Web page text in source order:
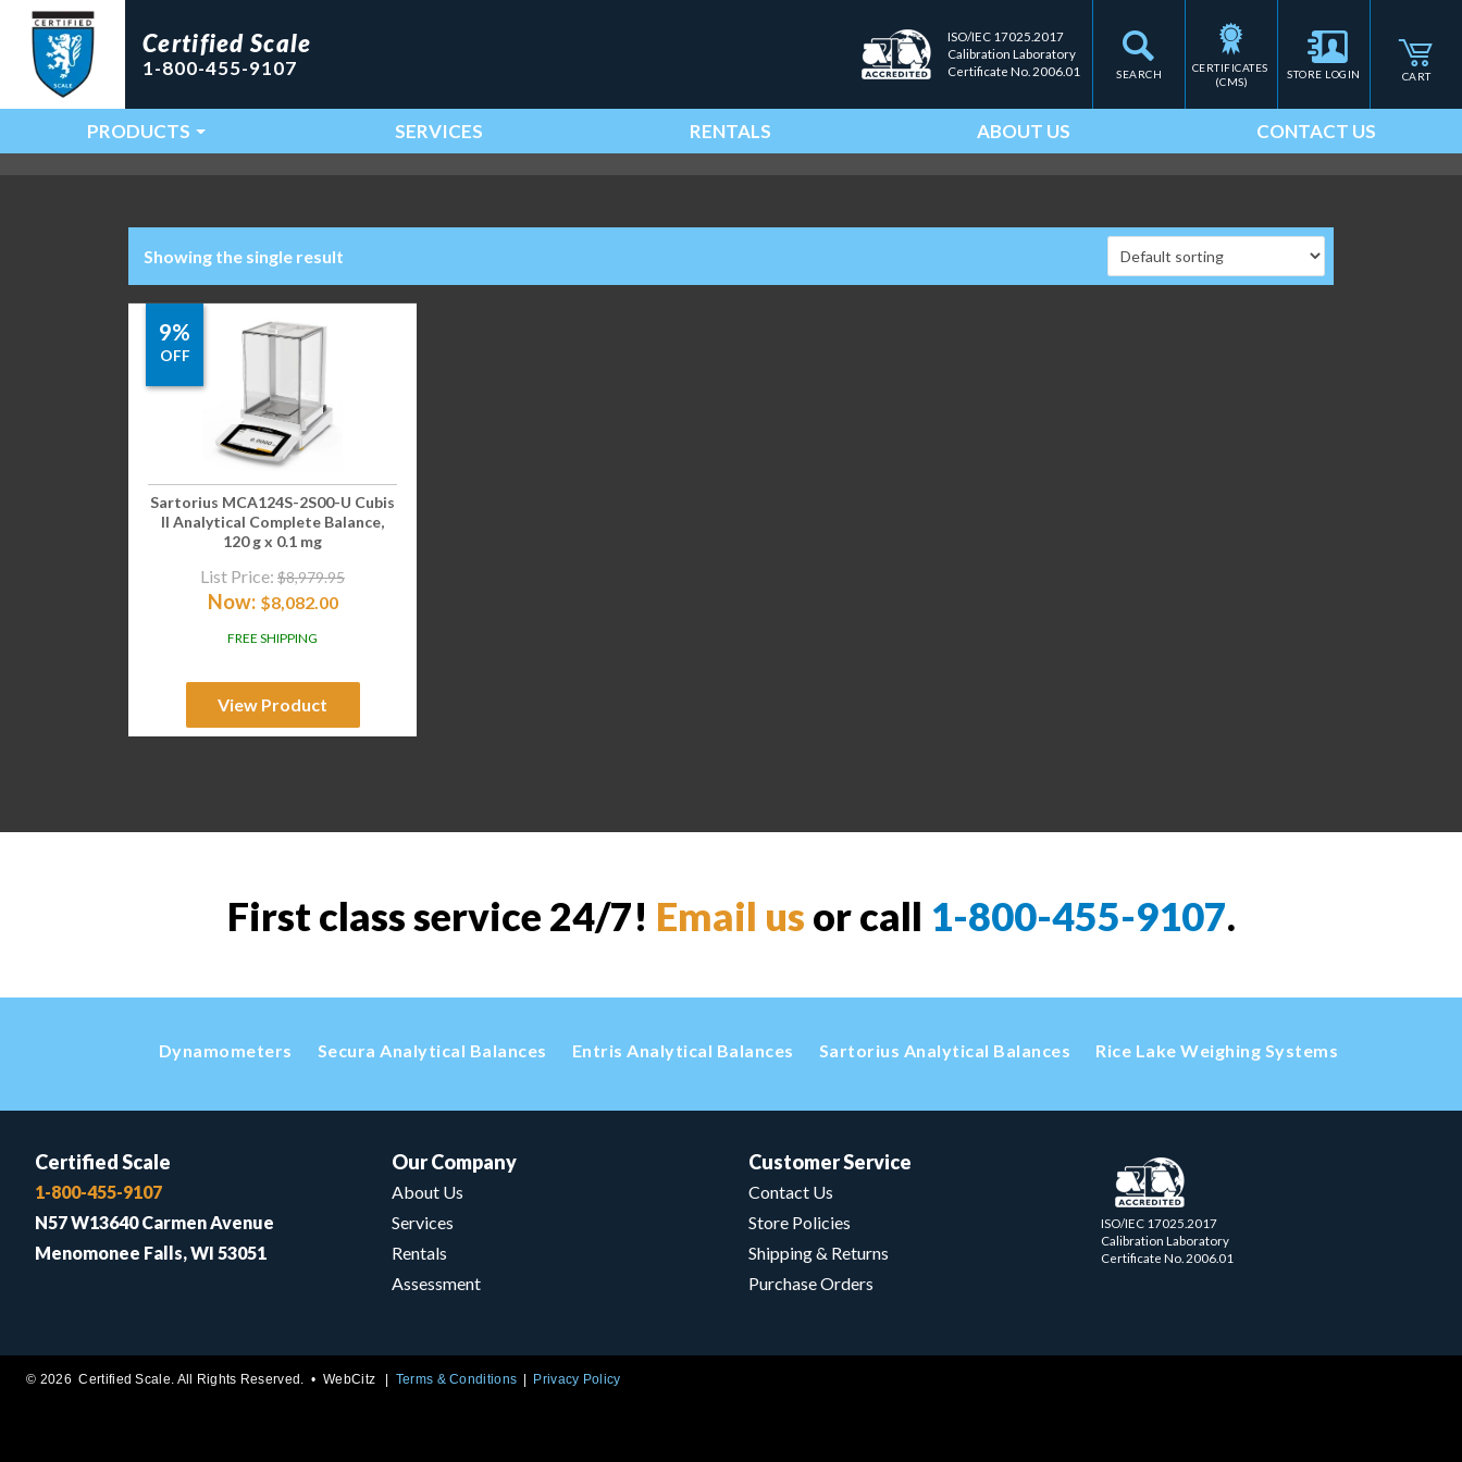
SEARCH
Certified Scale
1-800-455-9107
ISO/IEC 17025.2017
Calibration Laboratory
Certificate No. 2006.01
CERTIFICATES
(CMS)
STORE LOGIN CART
Main Navigation
PRODUCTS SERVICES RENTALS ABOUT US CONTACT US
Showing the single result
9%
OFF
Sartorius MCA124S-2S00-U Cubis
II Analytical Complete Balance,
120 g x 0.1 mg
List Price: $8,979.95
Now: $8,082.00
FREE SHIPPING
View Product
First class service 24/7! Email us or call 1-800-455-9107.
Dynamometers Secura Analytical Balances Entris Analytical Balances Sartorius Analytical Balances Rice Lake Weighing Systems
Certified Scale
1-800-455-9107
N57 W13640 Carmen Avenue
Menomonee Falls, WI 53051
Our Company
About Us
Services
Rentals
Assessment
Customer Service
Contact Us
Store Policies
Shipping & Returns
Purchase Orders
ISO/IEC 17025.2017
Calibration Laboratory
Certificate No. 2006.01
© 2026 Certified Scale. All Rights Reserved. •WebCitz Terms & Conditions Privacy Policy